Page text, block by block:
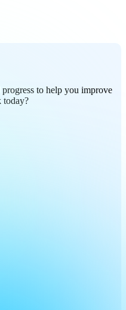
to help you improve
today?